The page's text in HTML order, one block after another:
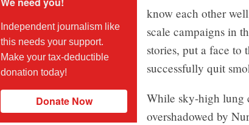
Independent journalism like
this needs your support.
Make your tax-deductible
donation today!
Donate Now
know each other
scale campaigns in
stories, put a face to
successfully quit
While sky-high lung
overshadowed by